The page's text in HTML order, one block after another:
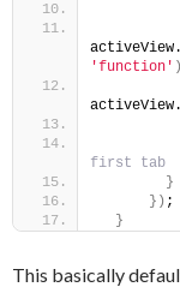
activeView.
'function' )
activeView.
first tab
}
} ) ;
}
This basically